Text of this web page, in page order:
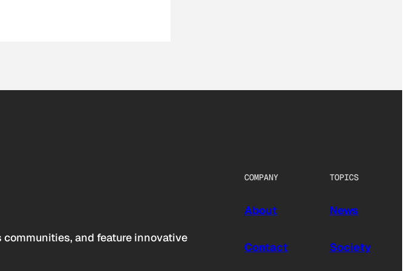
and feature innovative
COMPANY
About
Contact
TOPICS
News
Society